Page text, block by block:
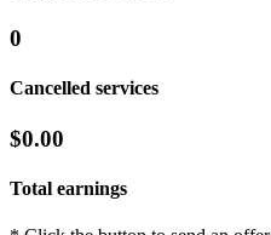
0
Cancelled services
$0.00
Total earnings